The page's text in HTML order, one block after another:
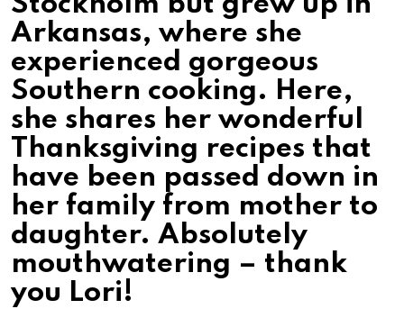
Arkansas, where she
experienced gorgeous
Southern cooking. Here,
she shares her wonderful
Thanksgiving recipes that
have been passed down in
her family from mother to
daughter. Absolutely
mouthwatering – thank
you Lori!